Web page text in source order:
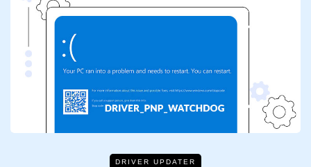
DRIVER UPDATER